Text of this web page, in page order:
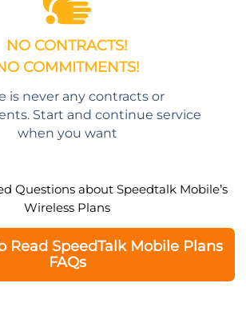
NO CONTRACTS!
COMMITMENTS!
is never any contracts or
Start and continue service
when you want
Questions about Speedtalk Mobile’s
Wireless Plans
Read SpeedTalk Mobile Plans
FAQs